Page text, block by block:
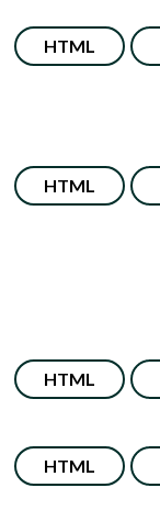
HTML
HTML
HTML
HTML